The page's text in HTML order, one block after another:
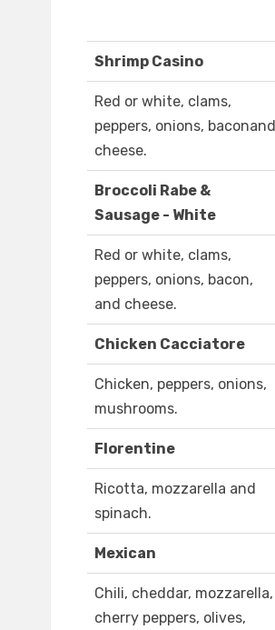
Shrimp Casino
Red or white, clams,
peppers, onions, baconand
cheese.
Broccoli Rabe &
Sausage - White
Red or white, clams,
peppers, onions, bacon,
and cheese.
Chicken Cacciatore
Chicken, peppers, onions,
mushrooms.
Florentine
Ricotta, mozzarella and
spinach.
Mexican
Chili, cheddar, mozzarella,
cherry peppers, olives,